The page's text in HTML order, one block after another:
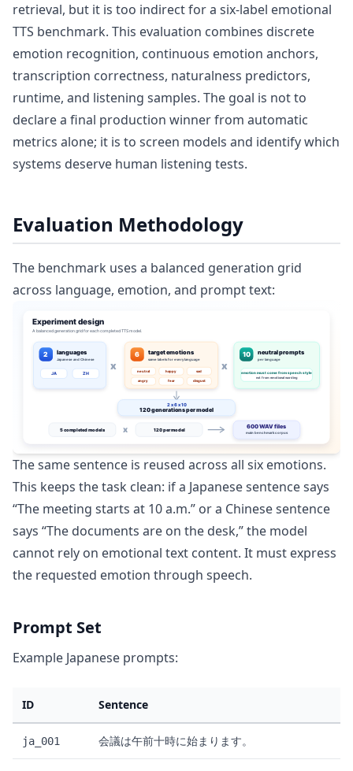
retrieval, but it is too indirect for a six-label emotional
TTS benchmark. This evaluation combines discrete
emotion recognition, continuous emotion anchors,
transcription correctness, naturalness predictors,
runtime, and listening samples. The goal is not to
declare a final production winner from automatic
metrics alone; it is to screen models and identify which
systems deserve human listening tests.
Evaluation Methodology
The benchmark uses a balanced generation grid
across language, emotion, and prompt text:
The same sentence is reused across all six emotions.
This keeps the task clean: if a Japanese sentence says
“The meeting starts at 10 a.m.” or a Chinese sentence
says “The documents are on the desk,” the model
cannot rely on emotional text content. It must express
the requested emotion through speech.
Prompt Set
Example Japanese prompts:
ID Sentence
ja_001 会議は午前十時に始まります。